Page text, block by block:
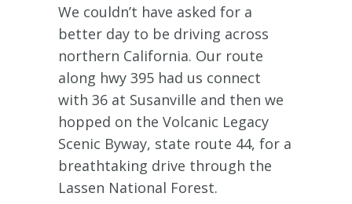
We couldn’t have asked for a
better day to be driving across
northern California. Our route
along hwy 395 had us connect
with 36 at Susanville and then we
hopped on the Volcanic Legacy
Scenic Byway, state route 44, for a
breathtaking drive through the
Lassen National Forest.